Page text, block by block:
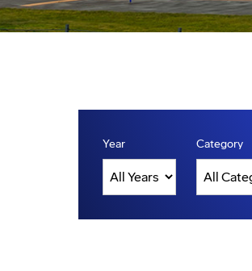
Year Category